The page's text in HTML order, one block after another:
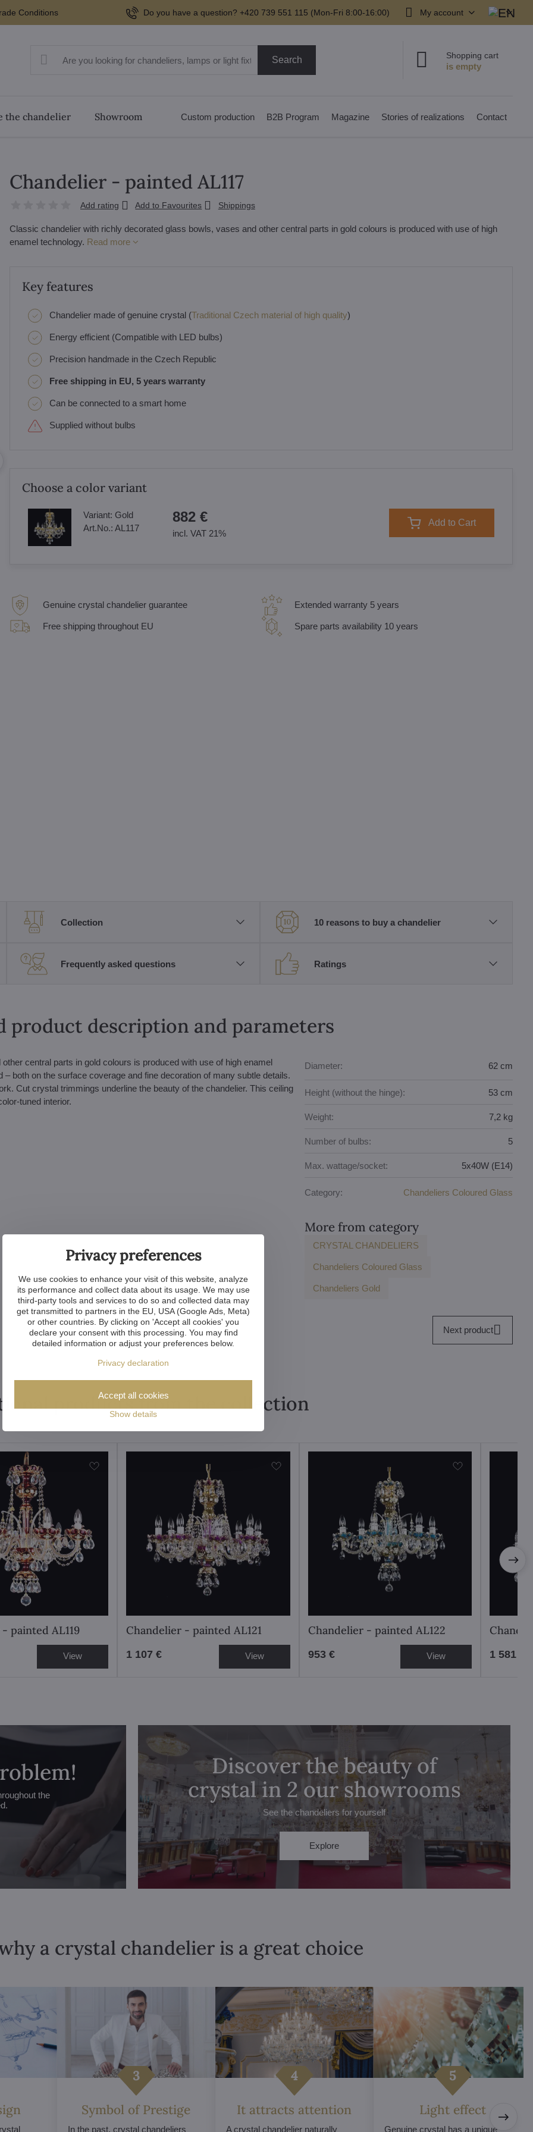
Conditions Do you have a question? +420 739 551 115 (Mon-Fri 8:00-16:00) My account
Search Shopping cart
the chandelier Showroom Custom production B2B Program Magazine Stories of realizations Contact
Chandelier - painted AL117
Add rating Add to Favourites Shippings
Classic chandelier with richly decorated glass bowls, vases and other central parts in gold colours is produced with use of high
enamel technology. Read more
Key features
Chandelier made of genuine crystal (Traditional Czech material of high quality)
Energy efficient (Compatible with LED bulbs)
Precision handmade in the Czech Republic
Free shipping in EU, 5 years warranty
Can be connected to a smart home
Supplied without bulbs
Choose a color variant
Variant: Gold
Art.No.: AL117
882 €
incl. VAT 21%
Add to Cart
Genuine crystal chandelier guarantee
Free shipping throughout EU
Extended warranty 5 years
Spare parts availability 10 years
Collection 10 reasons to buy a chandelier
Frequently asked questions Ratings
product description and parameters
central parts in gold colours is produced with use of high enamel
both on the surface coverage and fine decoration of many subtle details.
Cut crystal trimmings underline the beauty of the chandelier. This ceiling
tuned interior.
Diameter: 62 cm
Height (without the hinge): 53 cm
Weight: 7,2 kg
Number of bulbs: 5
Max. wattage/socket: 5x40W (E14)
Category: Chandeliers Coloured Glass
More from category
CRYSTAL CHANDELIERS
Chandeliers Coloured Glass
Chandeliers Gold
Next product
products from the collection
painted AL119
View
Chandelier - painted AL121
1 107 € View
Chandelier - painted AL122
953 € View 1 581 €
the
Discover the beauty of
crystal in 2 our showrooms
See the chandeliers for yourself
Explore
a crystal chandelier is a great choice
Symbol of Prestige
In the past, crystal chandeliers
It attracts attention
A crystal chandelier naturally
Light effect
Genuine crystal has a unique
Privacy preferences
We use cookies to enhance your visit of this website, analyze
its performance and collect data about its usage. We may use
third-party tools and services to do so and collected data may
get transmitted to partners in the EU, USA (Google Ads, Meta)
or other countries. By clicking on 'Accept all cookies' you
declare your consent with this processing. You may find
detailed information or adjust your preferences below.
Privacy declaration
Show details
Accept all cookies